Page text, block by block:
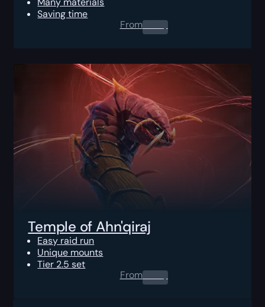
Saving time
From0.00$
Temple of Ahn'qiraj
Easy raid run
Unique mounts
Tier 2.5 set
From0.00$